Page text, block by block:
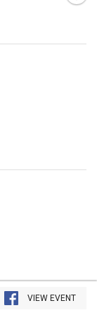
VIEW EVENT